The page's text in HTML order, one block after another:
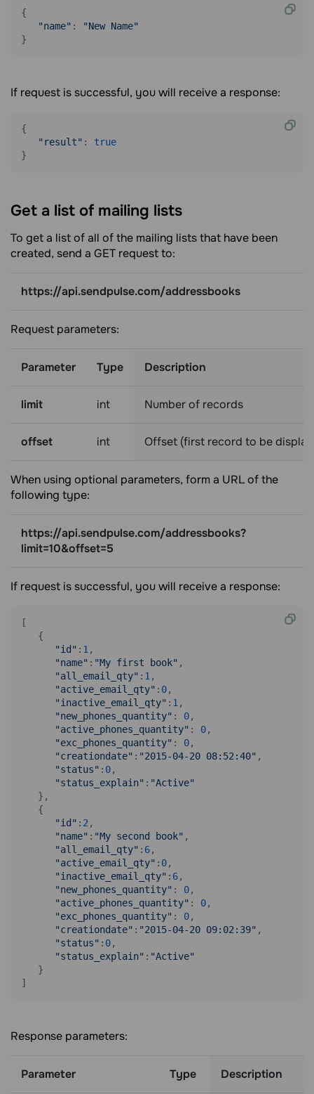
{
"name" :
"New Name"
}
If request is successful, you will receive a response:
{
"result" : true
}
Get a list of mailing lists
To get a list of all of the mailing lists that have been
created, send a GET request to:
https://api.sendpulse.com/addressbooks
Request parameters:
Parameter Type Description
limit int Number of records
offset int Offset (first record to be
When using optional parameters, form a URL of the
following type:
https://api.sendpulse.com/addressbooks?
limit=10&offset=5
If request is successful, you will receive a response:
[
   {
"id" : 1 ,
"name" : "My first book" ,
"all_email_qty" : 1 ,
"active_email_qty" : 0,
"inactive_email_qty" : 1 ,
"new_phones_quantity" : 0,
"active_phones_quantity" : 0,
"exc_phones_quantity" : 0,
"creationdate" : "2015-04-20 08:52:40" ,
"status" : 0,
"status_explain" : "Active"
   },
   {
"id" : 2 ,
"name" : "My second book" ,
"all_email_qty" : 6,
"active_email_qty" : 0,
"inactive_email_qty" : 6,
"new_phones_quantity" : 0,
"active_phones_quantity" : 0,
"exc_phones_quantity" : 0,
"creationdate" : "2015-04-20 09:02:39" ,
"status" : 0,
"status_explain" : "Active"
   }
Response parameters:
Parameter Type Description